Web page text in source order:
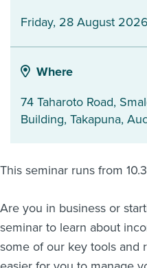
About us
Related Websites
myIR help
Friday, 28 August
Where
74 Taharoto Road,
Building, Takapuna,
This seminar runs from
Are you in business or
seminar to learn about
some of our key tools and